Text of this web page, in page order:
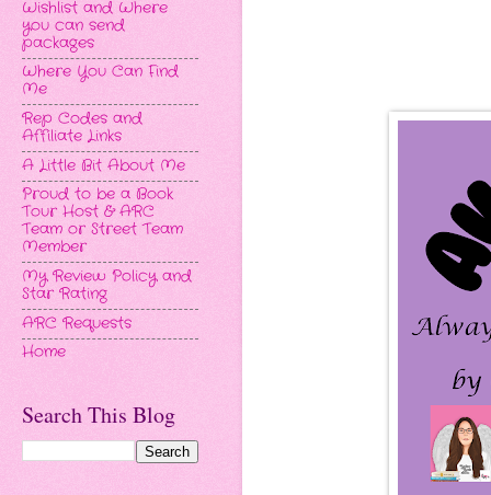
Wishlist and Where
you can send
packages
Where You Can Find
Me
Rep Codes and
Affiliate Links
A Little Bit About Me
Proud to be a Book
Tour Host & ARC
Team or Street Team
Member
My Review Policy and
Star Rating
ARC Requests
Home
Search This Blog